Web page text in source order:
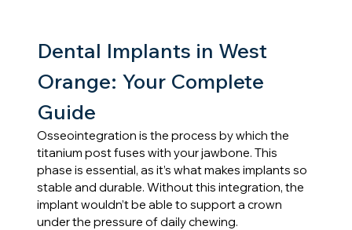
Dental Implants in West
Orange: Your Complete
Guide
Osseointegration is the process by which the
titanium post fuses with your jawbone. This
phase is essential, as it’s what makes implants so
stable and durable. Without this integration, the
implant wouldn’t be able to support a crown
under the pressure of daily chewing.